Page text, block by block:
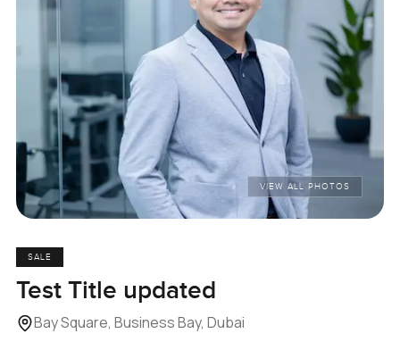
VIEW ALL PHOTOS
SALE
Test Title updated
Bay Square, Business Bay, Dubai